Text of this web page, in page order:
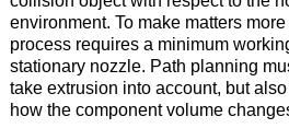
environment. To make matters
process requires a minimum
stationary nozzle. Path planning
take extrusion into account, but
how the component volume